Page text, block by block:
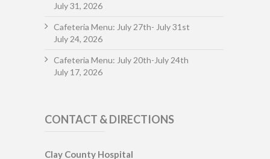
July 31, 2026
Cafeteria Menu: July 27th- July 31st
July 24, 2026
Cafeteria Menu: July 20th-July 24th
July 17, 2026
CONTACT & DIRECTIONS
Clay County Hospital